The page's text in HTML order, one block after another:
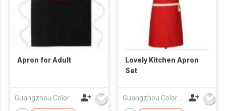
Apron for Adult
Guangzhou Colorful Bag Co., Ltd.
Lovely Kitchen Apron
Set
Guangzhou Colorful Bag Co., Ltd.